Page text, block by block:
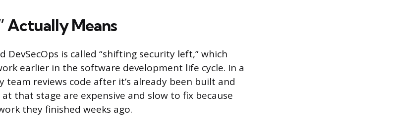
Actually Means
DevSecOps is called “shifting security left,” which
earlier in the software development life cycle. In a
reviews code after it’s already been built and
that stage are expensive and slow to fix because
they finished weeks ago.